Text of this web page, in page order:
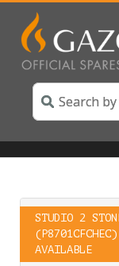
STUDIO 2
AVAILABLE